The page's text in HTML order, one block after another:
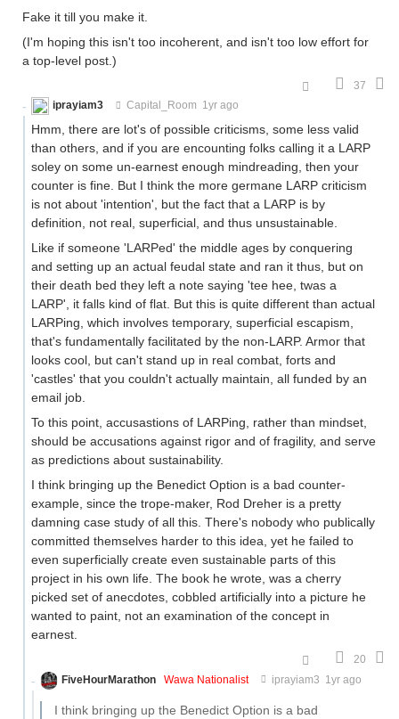
Fake it till you make it.
(I'm hoping this isn't too incoherent, and isn't too low effort for
a top-level post.)
37
iprayiam3
Capital_Room 1yr ago
Hmm, there are lot's of possible criticisms, some less valid
than others, and if you are encounting folks calling it a LARP
soley on some un-earnest enough mindreading, then your
counter is fine. But I think the more germane LARP criticism
is not about 'intention', but the fact that a LARP is by
definition, not real, superficial, and thus unsustainable.
Like if someone 'LARPed' the middle ages by conquering
and setting up an actual feudal state and ran it thus, but on
their death bed they left a note saying 'tee hee, twas a
LARP', it falls kind of flat. But this is quite different than actual
LARPing, which involves temporary, superficial escapism,
that's fundamentally facilitated by the non-LARP. Armor that
looks cool, but can't stand up in real combat, forts and
'castles' that you couldn't actually maintain, all funded by an
email job.
To this point, accusastions of LARPing, rather than mindset,
should be accusations against rigor and of fragility, and serve
as predictions about sustainability.
I think bringing up the Benedict Option is a bad counter-
example, since the trope-maker, Rod Dreher is a pretty
damning case study of all this. There's nobody who publically
committed themselves harder to this idea, yet he failed to
even superficially create even sustainable parts of this
project in his own life. The book he wrote, was a cherry
picked set of anecdotes, cobbled artificially into a picture he
wanted to paint, not an examination of the concept in
earnest.
20
FiveHourMarathon
Wawa Nationalist iprayiam3 1yr ago
I think bringing up the Benedict Option is a bad